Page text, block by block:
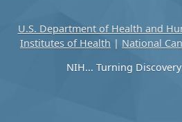
U.S. Department of Health and
Institutes of Health | National
NIH... Turning